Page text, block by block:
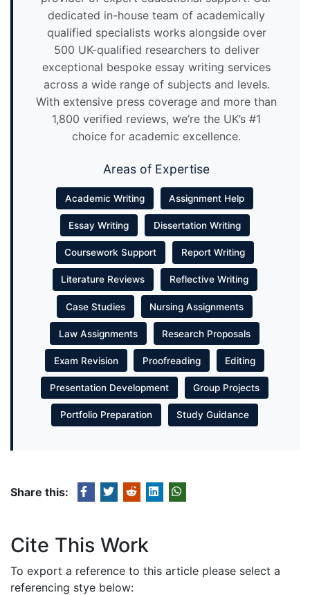
dedicated in-house team of academically
qualified specialists works alongside over
500 UK-qualified researchers to deliver
exceptional bespoke essay writing services
across a wide range of subjects and levels.
With extensive press coverage and more than
1,800 verified reviews, we’re the UK’s #1
choice for academic excellence.
Areas of Expertise
Academic Writing Assignment Help
Essay Writing Dissertation Writing
Coursework Support Report Writing
Literature Reviews Reflective Writing
Case Studies Nursing Assignments
Law Assignments Research Proposals
Exam Revision Proofreading Editing
Presentation Development Group Projects
Portfolio Preparation Study Guidance
Share this:
Cite This Work
To export a reference to this article please select a
referencing stye below: